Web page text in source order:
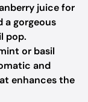
juice for
a gorgeous
pop.
or basil
and
enhances the